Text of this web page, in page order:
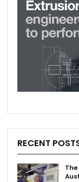
RECENT